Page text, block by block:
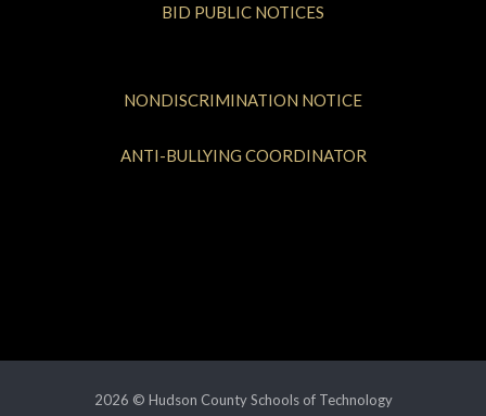
BID PUBLIC NOTICES
NONDISCRIMINATION NOTICE
ANTI-BULLYING COORDINATOR
2026 © Hudson County Schools of Technology